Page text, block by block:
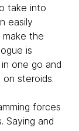
take into
easily
the
is
one go and
steroids.
forces
Saying and